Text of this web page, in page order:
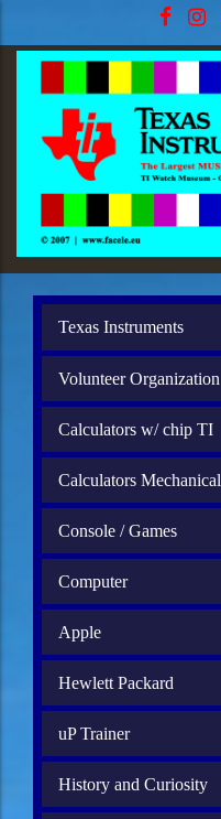
Texas Instruments
Volunteer Organization
Calculators w/ chip TI
Calculators Mechanical
Console / Games
Computer
Apple
Hewlett Packard
uP Trainer
History and Curiosity